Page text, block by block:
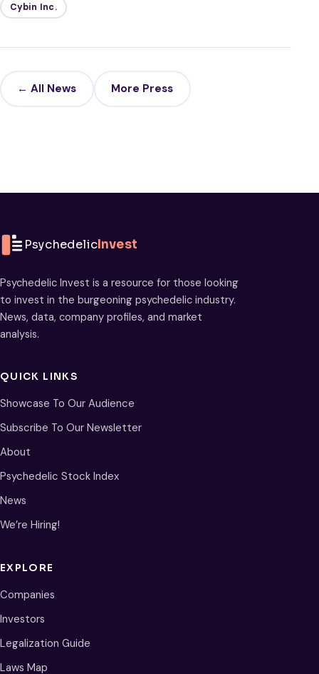
Cybin Inc.
← All News More Press
PsychedelicInvest
Psychedelic Invest is a resource for those looking
to invest in the burgeoning psychedelic industry.
News, data, company profiles, and market
analysis.
QUICK LINKS
Showcase To Our Audience
Subscribe To Our Newsletter
About
Psychedelic Stock Index
News
We’re Hiring!
EXPLORE
Companies
Investors
Legalization Guide
Laws Map